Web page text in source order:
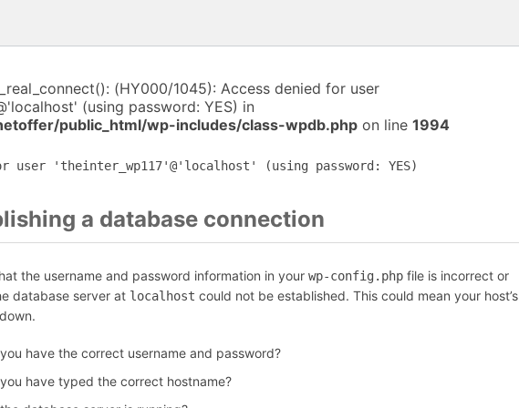
(HY000/1045): Access denied for user
(using password: YES) in
public_html/wp-includes/class-wpdb.php on line 1994
user 'theinter_wp117'@'localhost' (using password: YES)
a database connection
the username and password information in your wp-config.php file is incorrect or
database server at localhost could not be established. This could mean your host’s
have the correct username and password?
have typed the correct hostname?